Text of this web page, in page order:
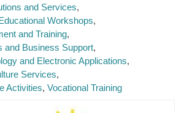
and Services
Workshops
and Training
and Business Support
and Electronic Applications
Services
Activities Vocational Training